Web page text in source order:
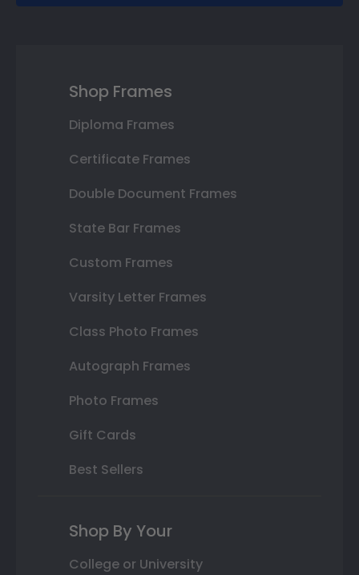
Shop Frames
Diploma Frames
Certificate Frames
Double Document Frames
State Bar Frames
Custom Frames
Varsity Letter Frames
Class Photo Frames
Autograph Frames
Photo Frames
Gift Cards
Best Sellers
Shop By Your
College or University